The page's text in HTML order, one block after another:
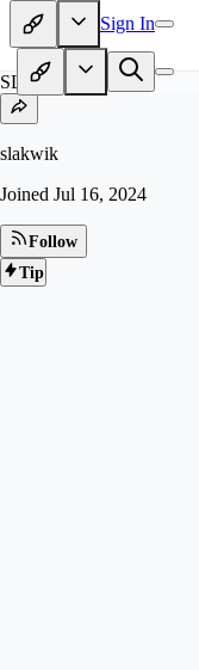
Sign In
SL
slakwik
Joined Jul 16, 2024
Follow
Tip